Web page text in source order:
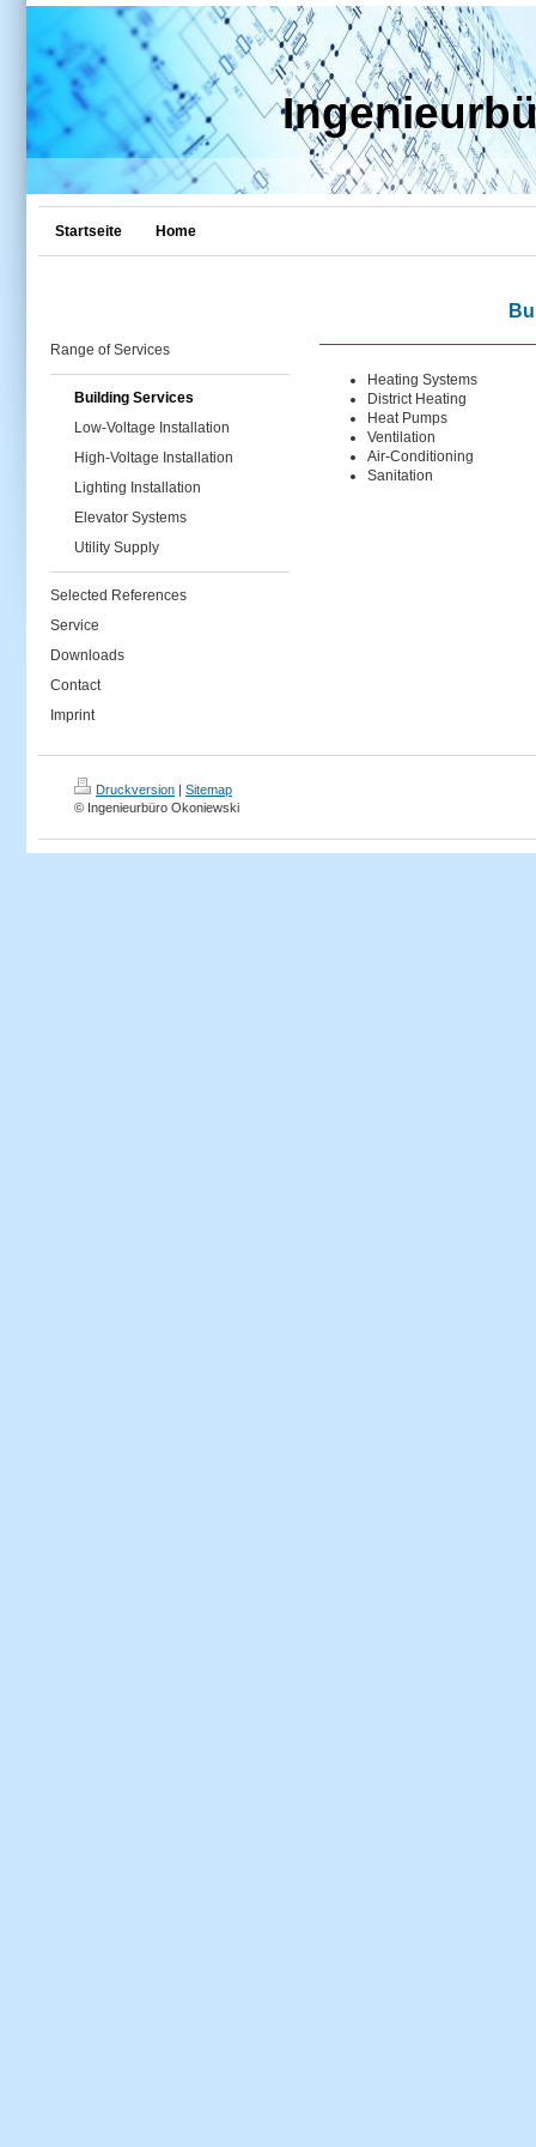
Startseite Home
Range of Services
Building Services
Low-Voltage Installation
High-Voltage Installation
Lighting Installation
Elevator Systems
Utility Supply
Selected References
Service
Downloads
Contact
Imprint
Heating Systems
District Heating
Heat Pumps
Ventilation
Air-Conditioning
Sanitation
Druckversion | Sitemap
© Ingenieurbüro Okoniewski